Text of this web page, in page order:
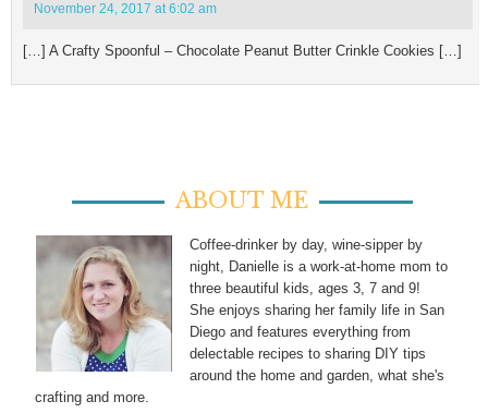
November 24, 2017 at 6:02 am
[…] A Crafty Spoonful – Chocolate Peanut Butter Crinkle Cookies […]
ABOUT ME
Coffee-drinker by day, wine-sipper by
night, Danielle is a work-at-home mom to
three beautiful kids, ages 3, 7 and 9!
She enjoys sharing her family life in San
Diego and features everything from
delectable recipes to sharing DIY tips
around the home and garden, what she's
crafting and more.